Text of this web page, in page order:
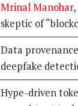
Mrinal Manohar
skeptic of
Data
deepfake
Hype-driven